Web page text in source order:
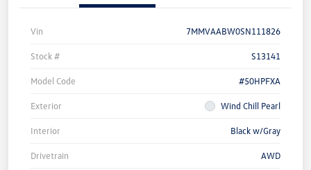
Vin 7MMVAABW0SN111826
Stock # S13141
Model Code #50HPFXA
Exterior Wind Chill Pearl
Interior Black w/Gray
Drivetrain AWD